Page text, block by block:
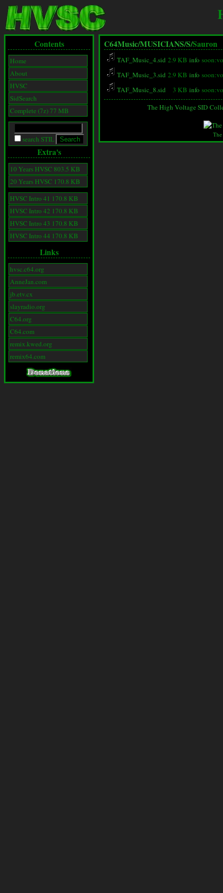
Contents
Home
About
HVSC
SidSearch
Complete (7z) 77 MB
search STIL
Extra's
10 Years HVSC 803.5 KB
20 Years HVSC 170.8 KB
HVSC Intro 41 170.8 KB
HVSC Intro 42 170.8 KB
HVSC Intro 43 170.8 KB
HVSC Intro 44 170.8 KB
Links
hvsc.c64.org
AnneJan.com
jb.etv.cx
slayradio.org
C64.org
C64.com
remix.kwed.org
remix64.com
C64Music/MUSICIANS/S/Sauron
TAF_Music_4.sid 2.9 KB info
TAF_Music_3.sid 2.9 KB info
TAF_Music_8.sid
3 KB info
The High Voltage SID